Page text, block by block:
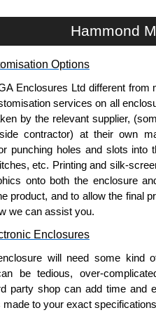
product, request a quote/lead
form to contact us. We
include Bank Transfer,
cash and cheques.
Range
Hammond
Options
Enclosures Ltd different from
services on all
by the relevant supplier,
contractor) at their own
punching holes and slots into
etc. Printing and silk-
onto both the enclosure
product, and to allow the final
we can assist you.
Enclosures
will need some kind
be tedious, over-
party shop can add time and
made to your exact